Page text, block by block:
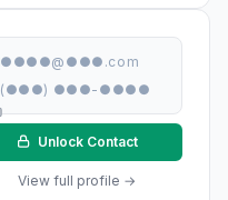
●●●●@●●●.com
(●●●) ●●●-●●●●
Unlock Contact
View full profile →